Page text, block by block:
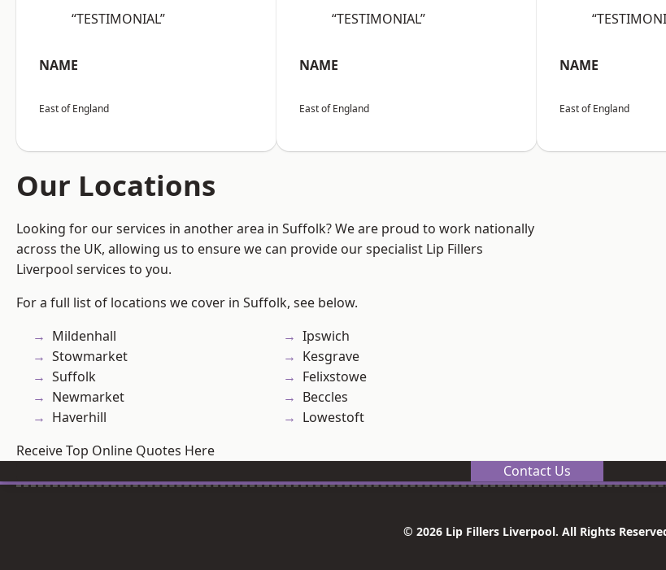
“TESTIMONIAL”
NAME
East of England
“TESTIMONIAL”
NAME
East of England
NAME
East of England
Our Locations
Looking for our services in another area in Suffolk? We are proud to work nationally
across the UK, allowing us to ensure we can provide our specialist Lip Fillers
Liverpool services to you.
For a full list of locations we cover in Suffolk, see below.
Mildenhall
Stowmarket
Suffolk
Newmarket
Haverhill
Ipswich
Kesgrave
Felixstowe
Beccles
Lowestoft
Receive Top Online Quotes Here
Contact Us
© 2026 Lip Fillers Liverpool. All Rights